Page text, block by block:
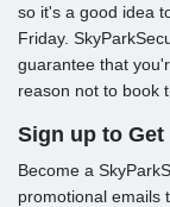
so it's a good idea
Friday.
guarantee that
reason not to book
Sign up to
Become a
promotional emails